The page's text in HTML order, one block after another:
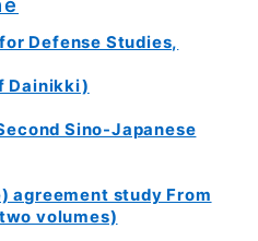
Defense Studies,
Dainikki)
Sino-Japanese
agreement study From
volumes)